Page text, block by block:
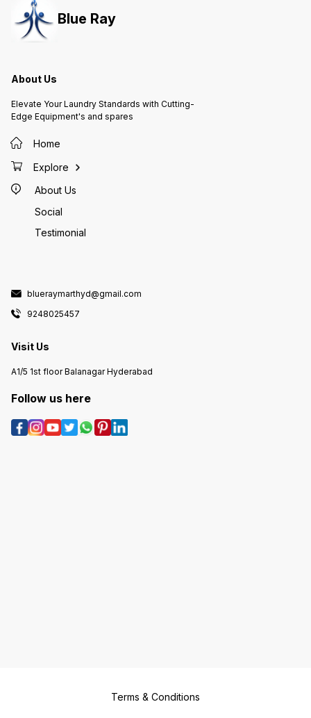
Blue Ray
About Us
Elevate Your Laundry Standards with Cutting-
Edge Equipment's and spares
Home
Explore
About Us
Social
Testimonial
blueraymarthyd@gmail.com
9248025457
Visit Us
A1/5 1st floor Balanagar Hyderabad
Follow us here
Terms & Conditions